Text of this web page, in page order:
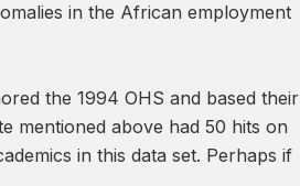
in the African employment
the 1994 OHS and based their
mentioned above had 50 hits on
in this data set. Perhaps if